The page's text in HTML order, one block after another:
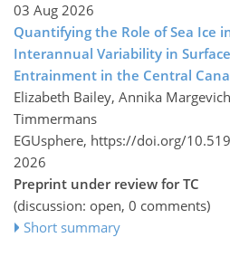
03 Aug 2026
Quantifying the Role of Sea Ice
Interannual Variability in
Entrainment in the Central
Elizabeth Bailey, Annika
Timmermans
EGUsphere, https://doi.org/
2026
Preprint under review for TC
(discussion: open, 0 comments)
Short summary